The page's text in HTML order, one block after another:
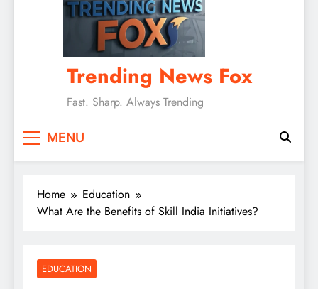
Trending News Fox
Fast. Sharp. Always Trending
MENU
Home
Education
What Are the Benefits of Skill India Initiatives?
EDUCATION